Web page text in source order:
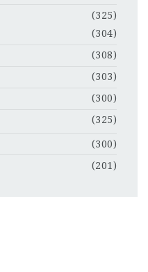
(325)
(304)
(308)
(303)
(300)
(325)
(300)
(201)